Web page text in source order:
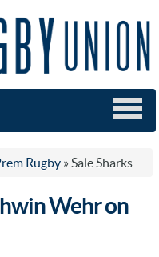
Rugby » Sale Sharks
Wehr on